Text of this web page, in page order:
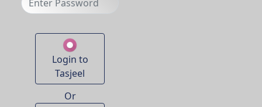
Login to
Tasjeel
Or